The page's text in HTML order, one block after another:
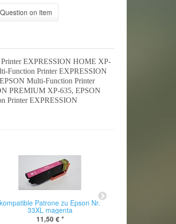
Question on item
EXPRESSION HOME XP-
Function Printer EXPRESSION
Multi-Function Printer
PREMIUM XP-635, EPSON
Printer EXPRESSION
kompatible Patrone zu Epson Nr.
33XL magenta
11,50 € *